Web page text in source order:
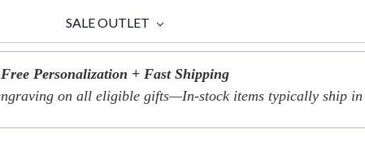
SALE OUTLET
Free Personalization + Fast Shipping
on all eligible gifts—In-stock items typically ship in